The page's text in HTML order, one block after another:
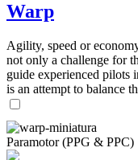
Warp
Agility, speed or
not only a challenge for
guide experienced pilots
is an attempt to balance
Paramotor (PPG & PPC)